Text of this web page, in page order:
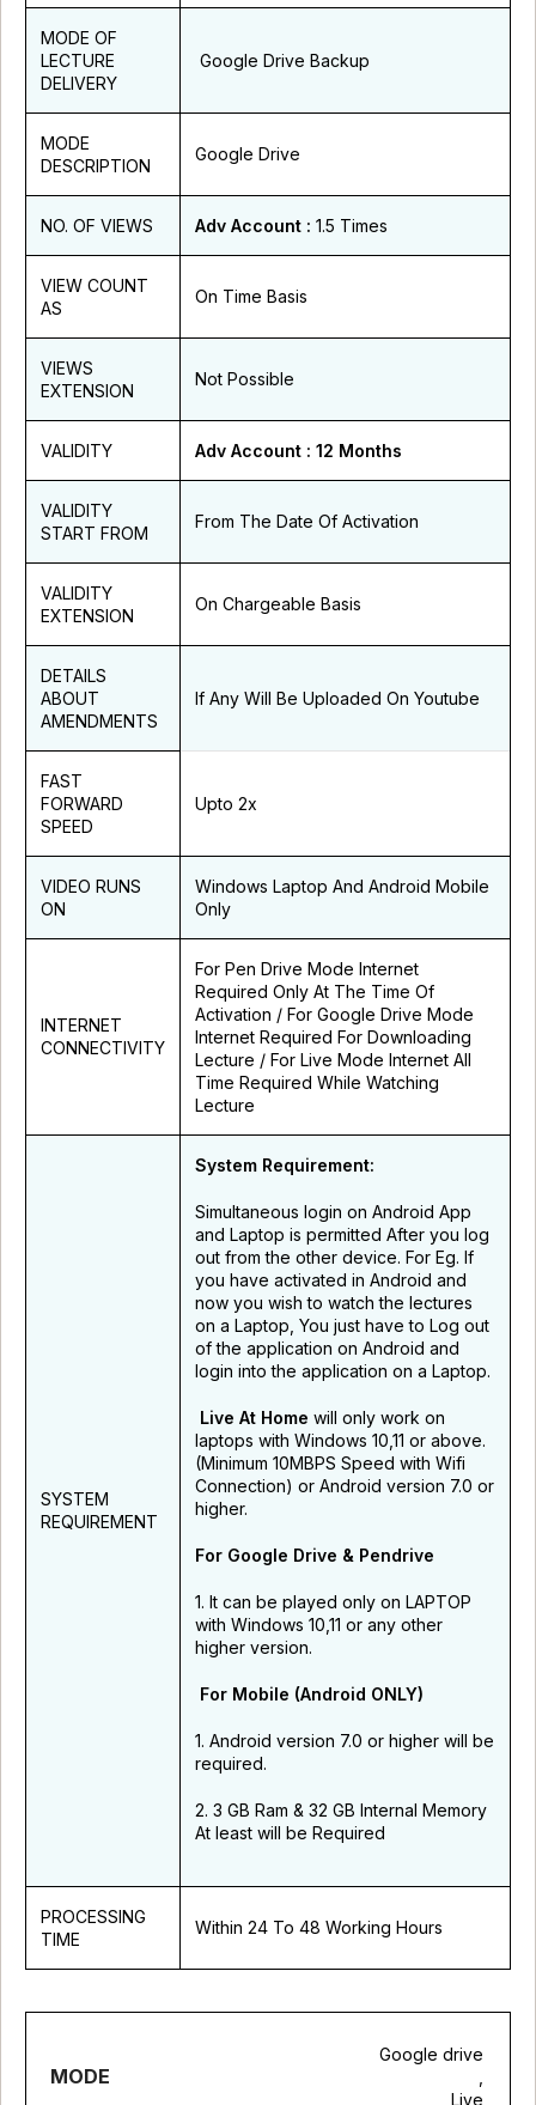
MODE OF
LECTURE
DELIVERY
Google Drive Backup
MODE
DESCRIPTION
Google Drive
NO. OF VIEWS Adv Account : 1.5 Times
VIEW COUNT
AS
On Time Basis
VIEWS
EXTENSION
Not Possible
VALIDITY Adv Account : 12 Months
VALIDITY
START FROM
From The Date Of Activation
VALIDITY
EXTENSION
On Chargeable Basis
DETAILS
ABOUT
AMENDMENTS
If Any Will Be Uploaded On Youtube
FAST
FORWARD
SPEED
Upto 2x
VIDEO RUNS
ON
Windows Laptop And Android Mobile
Only
INTERNET
CONNECTIVITY
For Pen Drive Mode Internet
Required Only At The Time Of
Activation / For Google Drive Mode
Internet Required For Downloading
Lecture / For Live Mode Internet All
Time Required While Watching
Lecture
SYSTEM
REQUIREMENT
System Requirement:
Simultaneous login on Android App
and Laptop is permitted After you log
out from the other device. For Eg. If
you have activated in Android and
now you wish to watch the lectures
on a Laptop, You just have to Log out
of the application on Android and
login into the application on a Laptop.
Live At Home will only work on
laptops with Windows 10,11 or above.
(Minimum 10MBPS Speed with Wifi
Connection) or Android version 7.0 or
higher.
For Google Drive & Pendrive
1. It can be played only on LAPTOP
with Windows 10,11 or any other
higher version.
For Mobile (Android ONLY)
1. Android version 7.0 or higher will be
required.
2. 3 GB Ram & 32 GB Internal Memory
At least will be Required
PROCESSING
TIME
Within 24 To 48 Working Hours
MODE
Google drive
Live